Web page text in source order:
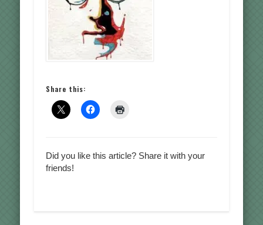
Share this:
Did you like this article? Share it with your
friends!